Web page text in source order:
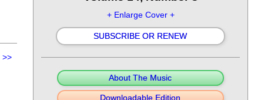
>>
+ Enlarge Cover +
SUBSCRIBE OR RENEW
About The Music
Downloadable Edition